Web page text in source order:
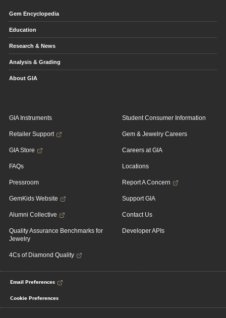
Gem Encyclopedia
Education
Research & News
Analysis & Grading
About GIA
GIA Instruments
Retailer Support
GIA Store
FAQs
Pressroom
GemKids Website
Alumni Collective
Quality Assurance Benchmarks for
Jewelry
4Cs of Diamond Quality
Student Consumer Information
Gem & Jewelry Careers
Careers at GIA
Locations
Report A Concern
Support GIA
Contact Us
Developer APIs
Email Preferences
Cookie Preferences